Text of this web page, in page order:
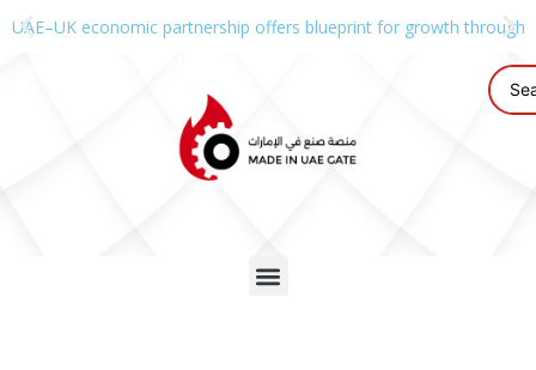
UAE–UK economic partnership offers blueprint for growth through